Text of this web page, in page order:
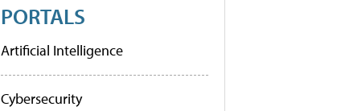
PORTALS
Artificial Intelligence
Cybersecurity